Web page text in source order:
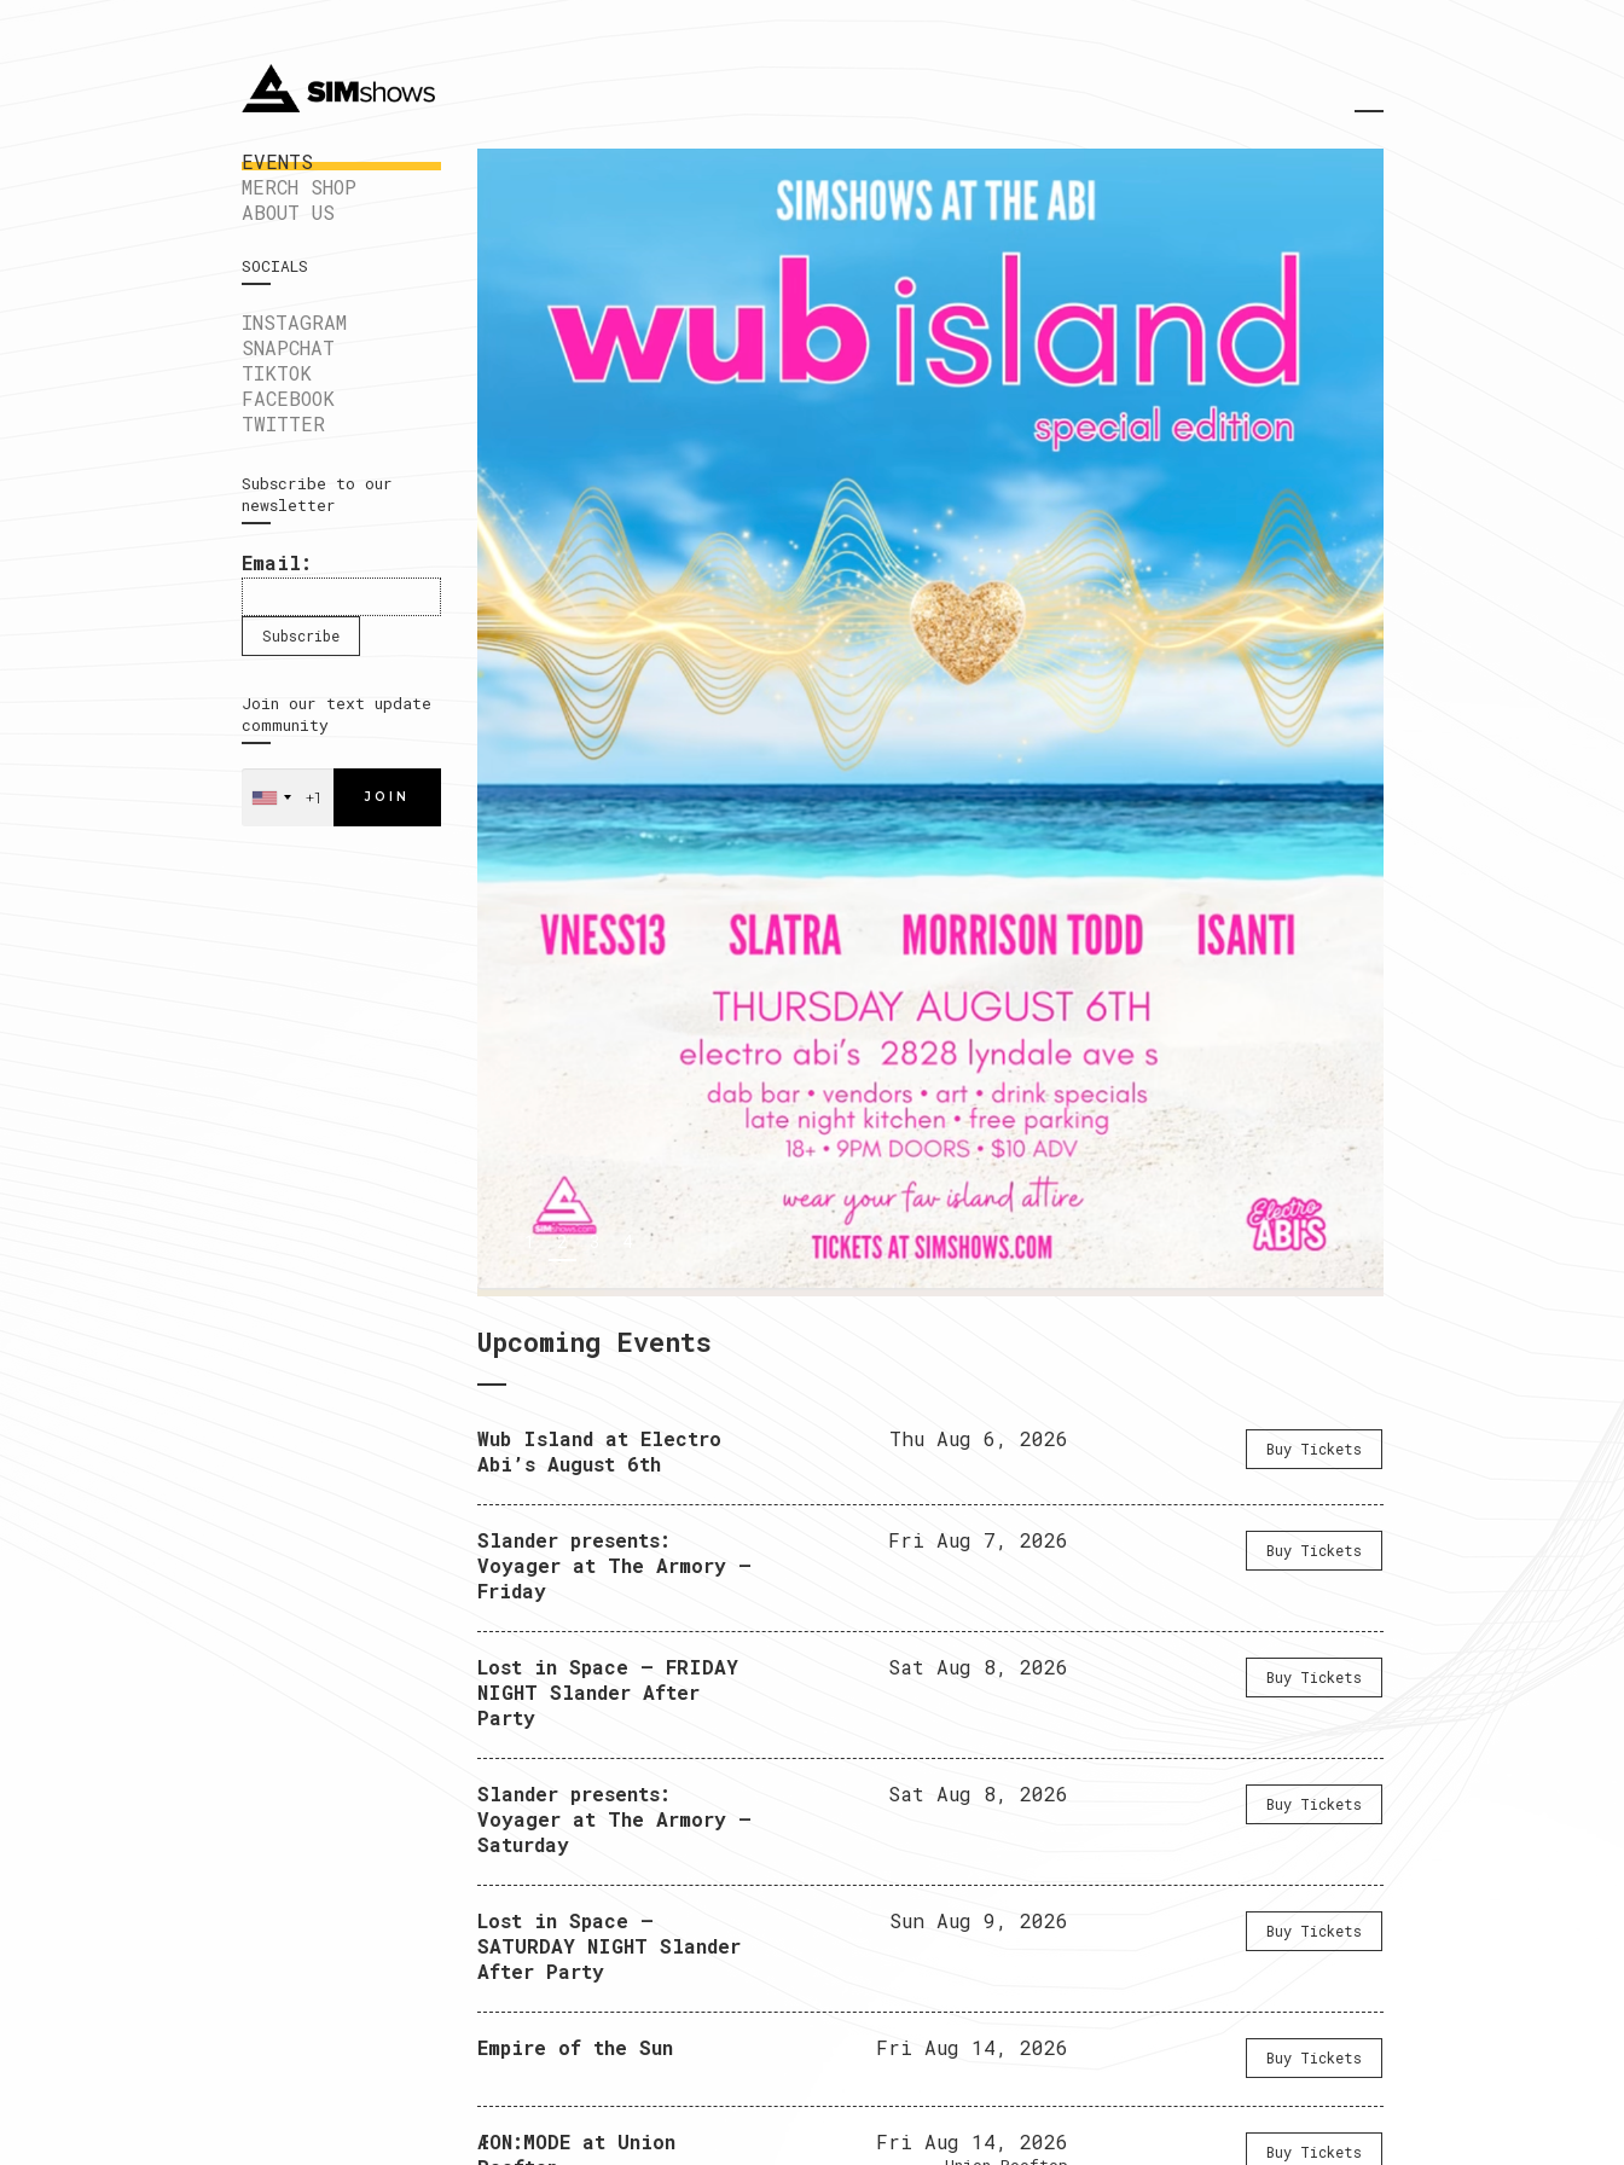
EVENTS
MERCH SHOP
ABOUT US
SOCIALS
INSTAGRAM
SNAPCHAT
TIKTOK
FACEBOOK
TWITTER
Subscribe to our
newsletter
Email:
Join our text update
community
JOIN
1 2 3
Upcoming Events
Wub Island at Electro
Abi’s August 6th
Thu Aug 6, 2026 Buy Tickets
Slander presents:
Voyager at The Armory –
Friday
Fri Aug 7, 2026 Buy Tickets
Lost in Space – FRIDAY
NIGHT Slander After
Party
Sat Aug 8, 2026 Buy Tickets
Slander presents:
Voyager at The Armory –
Saturday
Sat Aug 8, 2026 Buy Tickets
Lost in Space –
SATURDAY NIGHT Slander
After Party
Sun Aug 9, 2026 Buy Tickets
Empire of the Sun Fri Aug 14, 2026 Buy Tickets
ÆON:MODE at Union
Fri Aug 14, 2026 Buy Tickets